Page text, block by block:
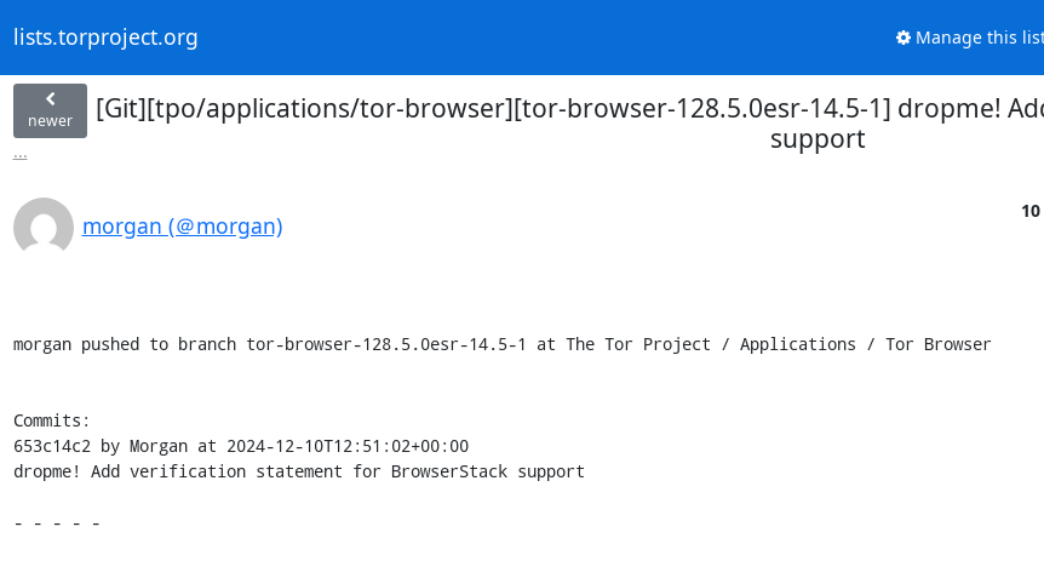
lists.torproject.org Manage this
newer
...
[Git][tpo/applications/tor-browser][tor-browser-128.5.0esr-14.5-1] dropme!
support
morgan (＠morgan)
morgan pushed to branch tor-browser-128.5.0esr-14.5-1 at The Tor Project / Applications / Tor Browser
Commits:
653c14c2 by Morgan at 2024-12-10T12:51:02+00:00
dropme! Add verification statement for BrowserStack support
- - - - -